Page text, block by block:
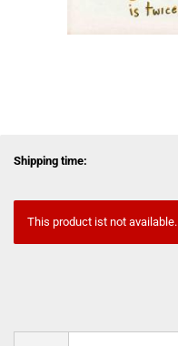
Shipping time:
This product ist not available.